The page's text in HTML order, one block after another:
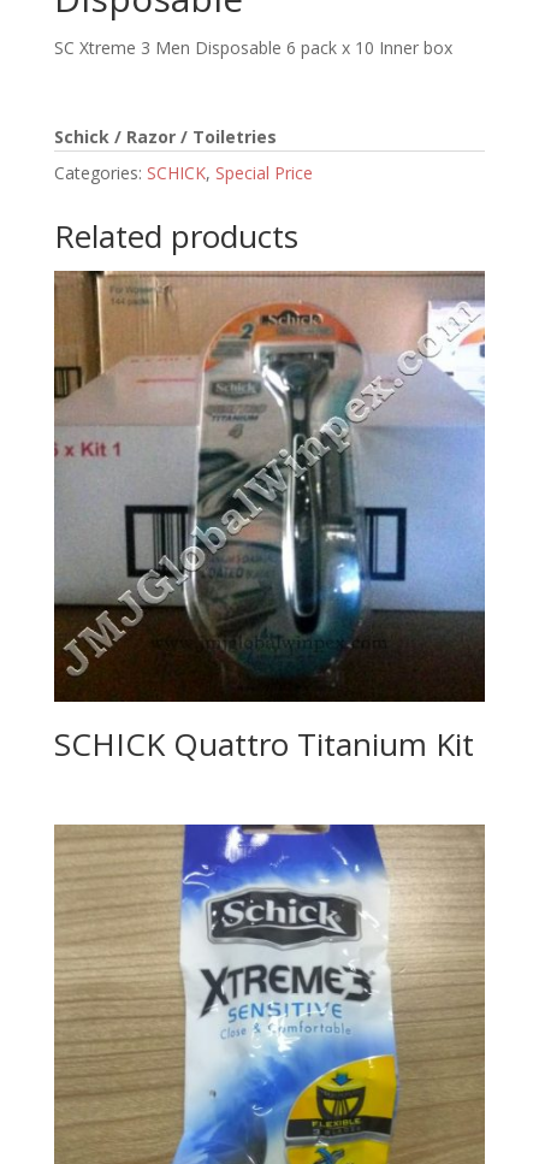
SC Xtreme 3 Men Disposable 6 pack x 10 Inner box
Schick / Razor / Toiletries
Categories: SCHICK, Special Price
Related products
SCHICK Quattro Titanium Kit